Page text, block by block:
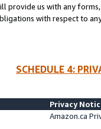
provide us with any
with respect to
SCHEDULE 4:
Privacy
Amazon.ca